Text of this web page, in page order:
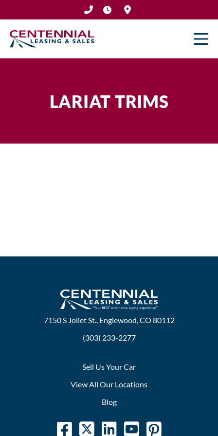
to
content
LARIAT TRIMS
7150 S Joliet St., Englewood, CO 80112
(303) 233-2277
Sell Us Your Car
View All Our Locations
Blog